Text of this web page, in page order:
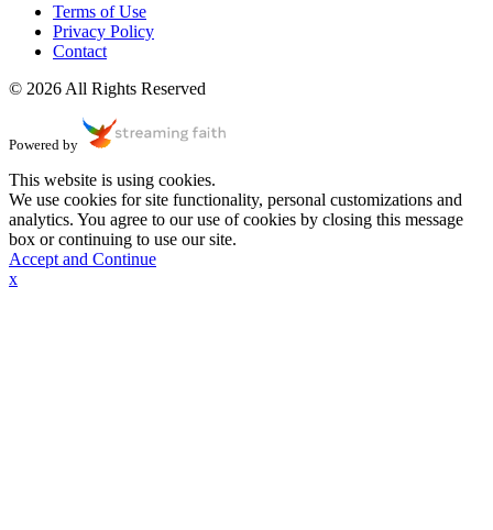
Terms of Use
Privacy Policy
Contact
© 2026 All Rights Reserved
Powered by
This website is using cookies.
We use cookies for site functionality, personal customizations and
analytics. You agree to our use of cookies by closing this message
box or continuing to use our site.
Accept and Continue
x